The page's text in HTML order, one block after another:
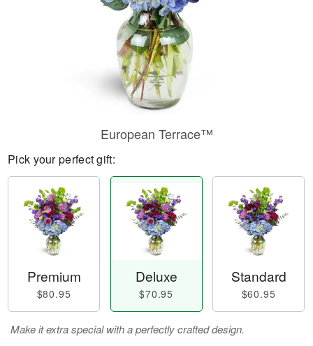
European Terrace™
Pick your perfect gift:
Premium
$80.95
Deluxe
$70.95
Standard
$60.95
Make it extra special with a perfectly crafted design.